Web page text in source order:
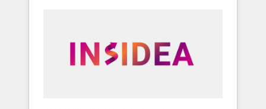
automation, we turn complexity into clarity,
human at global scale. 🏆 HubSpot’s CEO